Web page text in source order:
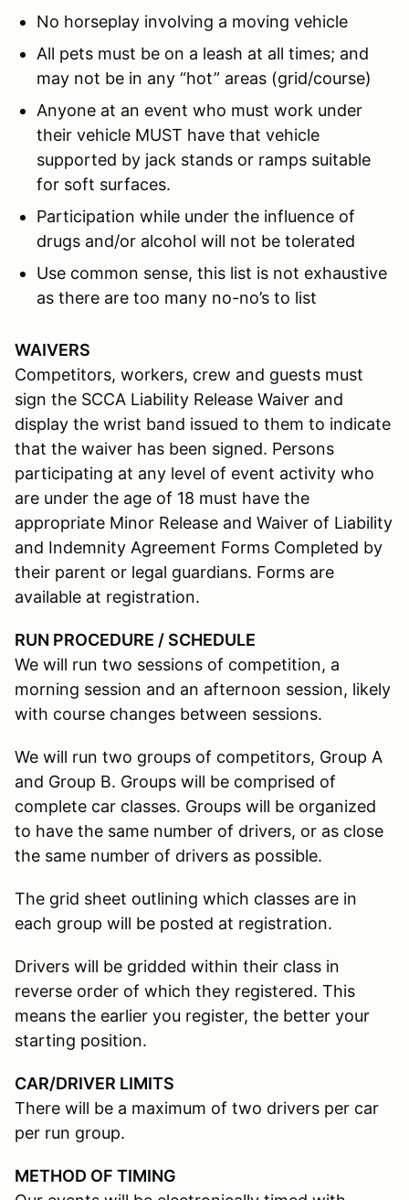
No horseplay involving a moving vehicle
All pets must be on a leash at all times; and
may not be in any “hot” areas (grid/course)
Anyone at an event who must work under
their vehicle MUST have that vehicle
supported by jack stands or ramps suitable
for soft surfaces.
Participation while under the influence of
drugs and/or alcohol will not be tolerated
Use common sense, this list is not exhaustive
as there are too many no-no’s to list
WAIVERS
Competitors, workers, crew and guests must
sign the SCCA Liability Release Waiver and
display the wrist band issued to them to indicate
that the waiver has been signed. Persons
participating at any level of event activity who
are under the age of 18 must have the
appropriate Minor Release and Waiver of Liability
and Indemnity Agreement Forms Completed by
their parent or legal guardians. Forms are
available at registration.
RUN PROCEDURE / SCHEDULE
We will run two sessions of competition, a
morning session and an afternoon session, likely
with course changes between sessions.
We will run two groups of competitors, Group A
and Group B. Groups will be comprised of
complete car classes. Groups will be organized
to have the same number of drivers, or as close
the same number of drivers as possible.
The grid sheet outlining which classes are in
each group will be posted at registration.
Drivers will be gridded within their class in
reverse order of which they registered. This
means the earlier you register, the better your
starting position.
CAR/DRIVER LIMITS
There will be a maximum of two drivers per car
per run group.
METHOD OF TIMING